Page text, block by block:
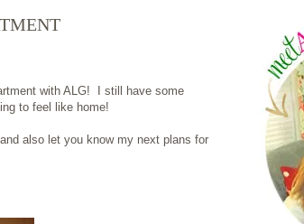
with ALG! I still have some
to feel like home!
also let you know my next plans for